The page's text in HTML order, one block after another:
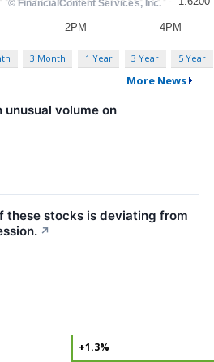
3 Month 1 Year 3 Year 5 Year
More News
volume on
these stocks is deviating from
↗
+1.3%